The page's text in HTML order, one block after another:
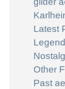
Latest
Other
Past